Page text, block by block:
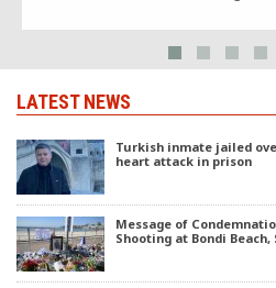
LATEST NEWS
Turkish inmate jailed
heart attack in prison
Message of
Shooting at Bondi Beach,